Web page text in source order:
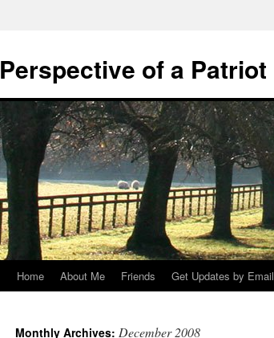
Perspective of a Patriot
SkipHome About Me Friends Get Updates by Email
Monthly Archives: December 2008